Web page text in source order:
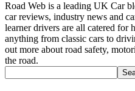
Road Web is a leading UK Car
car reviews, industry news and
learner drivers are all catered for
anything from classic cars to
out more about road safety,
the road.